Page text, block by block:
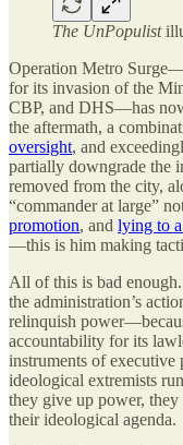
The UnPopulist
Operation Metro
for its invasion of the
CBP, and DHS—has
the aftermath, a
oversight, and
partially downgrade the
removed from the city,
“commander at large”
promotion, and lying to
—this is him making
All of this is bad
the administration’s
relinquish
accountability for its
instruments of executive
ideological extremists
they give up power,
their ideological agenda.